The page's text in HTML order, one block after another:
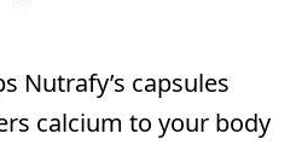
Nutrafy’s capsules
calcium to your body